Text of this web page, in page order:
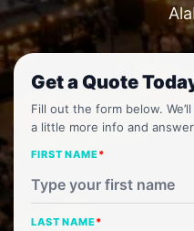
Get a Quote
Fill out the form below.
a little more info and
FIRST NAME*
LAST NAME*